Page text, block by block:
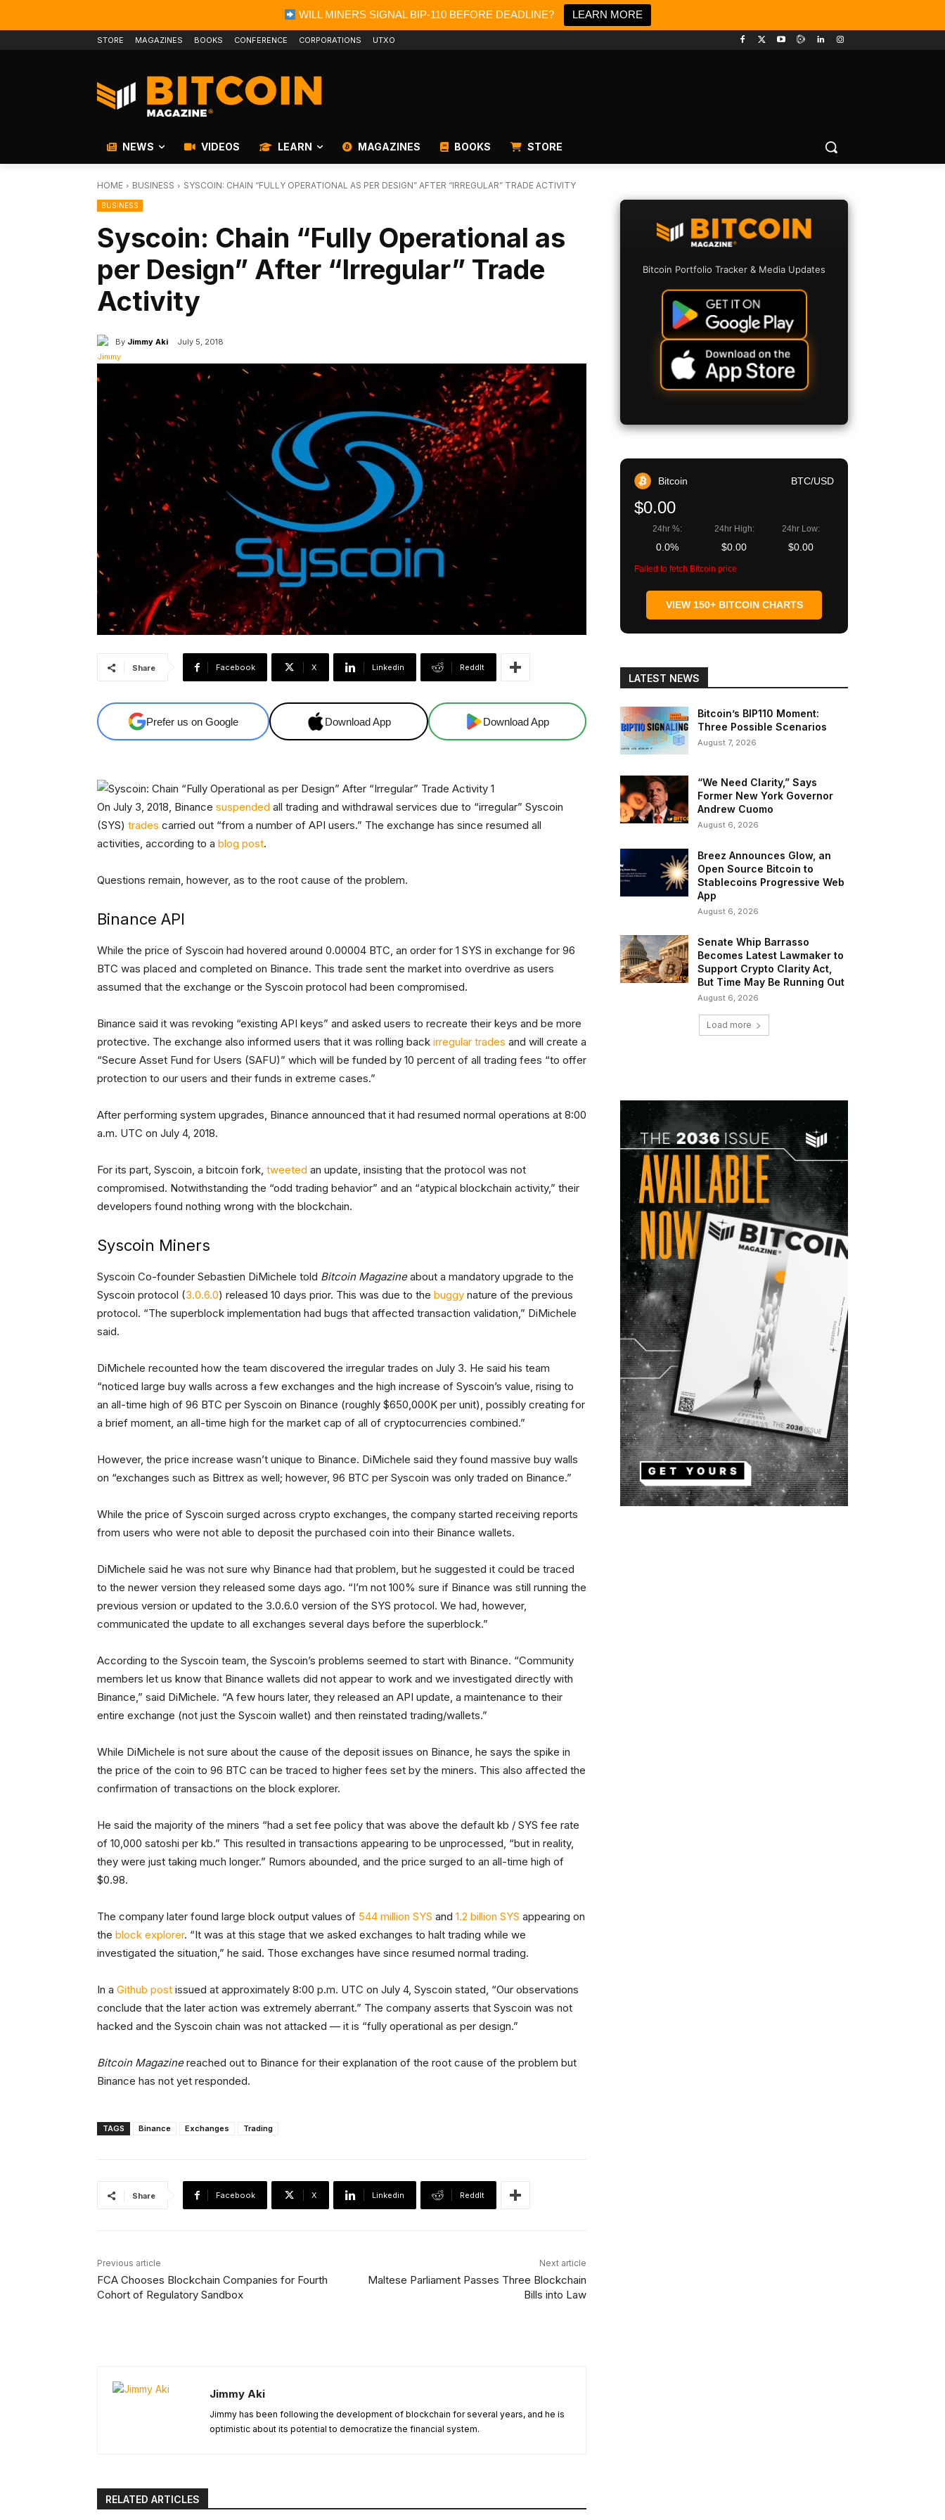
WILL MINERS SIGNAL BIP-110 BEFORE DEADLINE? LEARN MORE
STORE MAGAZINES BOOKS CONFERENCE CORPORATIONS UTXO
NEWS VIDEOS LEARN MAGAZINES BOOKS STORE
HOME BUSINESS SYSCOIN: CHAIN “FULLY OPERATIONAL AS PER DESIGN” AFTER “IRREGULAR” TRADE ACTIVITY
BUSINESS
Syscoin: Chain “Fully Operational as
per Design” After “Irregular” Trade
Activity
By Jimmy Aki July 5, 2018
Share Facebook X Linkedin ReddIt
Prefer us on Google Download App Download App
On July 3, 2018, Binance suspended all trading and withdrawal services due to “irregular” Syscoin
(SYS) trades carried out “from a number of API users.” The exchange has since resumed all
activities, according to a blog post.
Questions remain, however, as to the root cause of the problem.
Binance API
While the price of Syscoin had hovered around 0.00004 BTC, an order for 1 SYS in exchange for 96
BTC was placed and completed on Binance. This trade sent the market into overdrive as users
assumed that the exchange or the Syscoin protocol had been compromised.
Binance said it was revoking “existing API keys” and asked users to recreate their keys and be more
protective. The exchange also informed users that it was rolling back irregular trades and will create a
“Secure Asset Fund for Users (SAFU)” which will be funded by 10 percent of all trading fees “to offer
protection to our users and their funds in extreme cases.”
After performing system upgrades, Binance announced that it had resumed normal operations at 8:00
a.m. UTC on July 4, 2018.
For its part, Syscoin, a bitcoin fork, tweeted an update, insisting that the protocol was not
compromised. Notwithstanding the “odd trading behavior” and an “atypical blockchain activity,” their
developers found nothing wrong with the blockchain.
Syscoin Miners
Syscoin Co-founder Sebastien DiMichele told Bitcoin Magazineabout a mandatory upgrade to the
Syscoin protocol (3.0.6.0) released 10 days prior. This was due to the buggy nature of the previous
protocol. “The superblock implementation had bugs that affected transaction validation,” DiMichele
said.
DiMichele recounted how the team discovered the irregular trades on July 3. He said his team
“noticed large buy walls across a few exchanges and the high increase of Syscoin’s value, rising to
an all-time high of 96 BTC per Syscoin on Binance (roughly $650,000K per unit), possibly creating for
a brief moment, an all-time high for the market cap of all of cryptocurrencies combined.”
However, the price increase wasn’t unique to Binance. DiMichele said they found massive buy walls
on “exchanges such as Bittrex as well; however, 96 BTC per Syscoin was only traded on Binance.”
While the price of Syscoin surged across crypto exchanges, the company started receiving reports
from users who were not able to deposit the purchased coin into their Binance wallets.
DiMichele said he was not sure why Binance had that problem, but he suggested it could be traced
to the newer version they released some days ago. “I’m not 100% sure if Binance was still running the
previous version or updated to the 3.0.6.0 version of the SYS protocol. We had, however,
communicated the update to all exchanges several days before the superblock.”
According to the Syscoin team, the Syscoin’s problems seemed to start with Binance. “Community
members let us know that Binance wallets did not appear to work and we investigated directly with
Binance,” said DiMichele. “A few hours later, they released an API update, a maintenance to their
entire exchange (not just the Syscoin wallet) and then reinstated trading/wallets.”
While DiMichele is not sure about the cause of the deposit issues on Binance, he says the spike in
the price of the coin to 96 BTC can be traced to higher fees set by the miners. This also affected the
confirmation of transactions on the block explorer.
He said the majority of the miners “had a set fee policy that was above the default kb / SYS fee rate
of 10,000 satoshi per kb.” This resulted in transactions appearing to be unprocessed, “but in reality,
they were just taking much longer.” Rumors abounded, and the price surged to an all-time high of
$0.98.
The company later found large block output values of 544 million SYS and 1.2 billion SYS appearing on
the block explorer. “It was at this stage that we asked exchanges to halt trading while we
investigated the situation,” he said. Those exchanges have since resumed normal trading.
In a Github post issued at approximately 8:00 p.m. UTC on July 4, Syscoin stated, “Our observations
conclude that the later action was extremely aberrant.” The company asserts that Syscoin was not
hacked and the Syscoin chain was not attacked — it is “fully operational as per design.”
Bitcoin Magazinereached out to Binance for their explanation of the root cause of the problem but
Binance has not yet responded.
TAGS Binance Exchanges Trading
Share Facebook X Linkedin ReddIt
Previous article
FCA Chooses Blockchain Companies for Fourth
Cohort of Regulatory Sandbox
Next article
Maltese Parliament Passes Three Blockchain
Bills into Law
Jimmy Aki
Jimmy has been following the development of blockchain for several years, and he is
optimistic about its potential to democratize the financial system.
RELATED ARTICLES
Bitcoin Portfolio Tracker & Media Updates
Bitcoin BTC/USD
$0.00
24hr %:
0.0%
24hr High:
$0.00
24hr Low:
$0.00
Failed to fetch Bitcoin price
VIEW 150+ BITCOIN CHARTS
LATEST NEWS
Bitcoin’s BIP110 Moment:
Three Possible Scenarios
August 7, 2026
“We Need Clarity,” Says
Former New York Governor
Andrew Cuomo
August 6, 2026
Breez Announces Glow, an
Open Source Bitcoin to
Stablecoins Progressive Web
App
August 6, 2026
Senate Whip Barrasso
Becomes Latest Lawmaker to
Support Crypto Clarity Act,
But Time May Be Running Out
August 6, 2026
Load more